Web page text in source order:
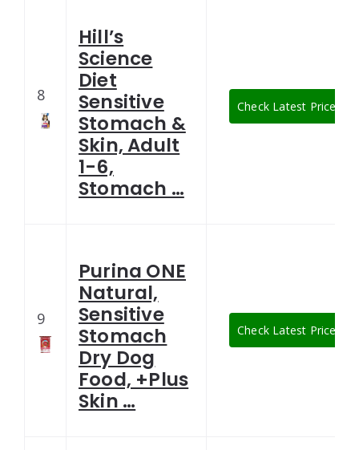
8
Hill’s
Science
Diet
Sensitive
Stomach &
Skin, Adult
1-6,
Stomach …
Check Latest Price
9
Purina ONE
Natural,
Sensitive
Stomach
Dry Dog
Food, +Plus
Skin …
Check Latest Price